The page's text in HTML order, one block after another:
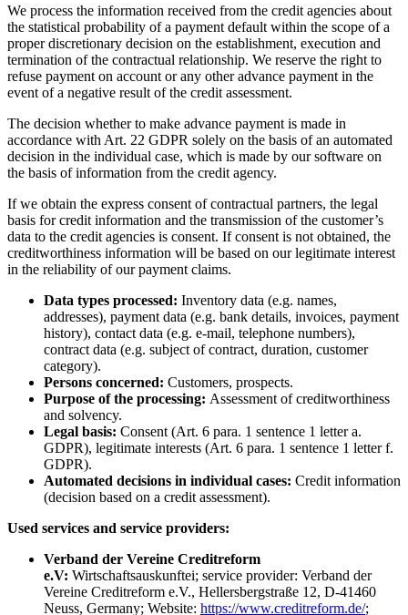
We process the information received from the credit agencies about
the statistical probability of a payment default within the scope of a
proper discretionary decision on the establishment, execution and
termination of the contractual relationship. We reserve the right to
refuse payment on account or any other advance payment in the
event of a negative result of the credit assessment.
The decision whether to make advance payment is made in
accordance with Art. 22 GDPR solely on the basis of an automated
decision in the individual case, which is made by our software on
the basis of information from the credit agency.
If we obtain the express consent of contractual partners, the legal
basis for credit information and the transmission of the customer’s
data to the credit agencies is consent. If consent is not obtained, the
creditworthiness information will be based on our legitimate interest
in the reliability of our payment claims.
Data types processed: Inventory data (e.g. names,
addresses), payment data (e.g. bank details, invoices, payment
history), contact data (e.g. e-mail, telephone numbers),
contract data (e.g. subject of contract, duration, customer
category).
Persons concerned: Customers, prospects.
Purpose of the processing: Assessment of creditworthiness
and solvency.
Legal basis: Consent (Art. 6 para. 1 sentence 1 letter a.
GDPR), legitimate interests (Art. 6 para. 1 sentence 1 letter f.
GDPR).
Automated decisions in individual cases: Credit information
(decision based on a credit assessment).
Used services and service providers:
Verband der Vereine Creditreform
e.V: Wirtschaftsauskunftei; service provider: Verband der
Vereine Creditreform e.V., Hellersbergstraße 12, D-41460
Neuss, Germany; Website: https://www.creditreform.de/;